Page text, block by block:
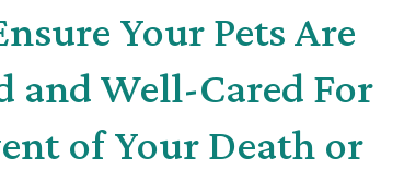
Your Pets Are
and Well-Cared For
of Your Death or